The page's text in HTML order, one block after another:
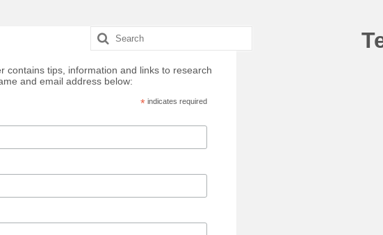
contains tips, information and links to research
and email address below:
*indicates required
Search
for: